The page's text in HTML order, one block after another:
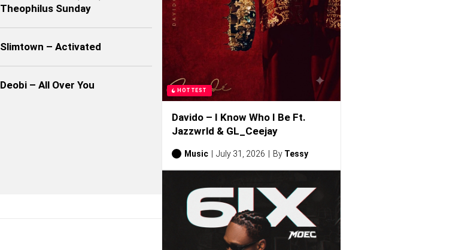
Theophilus Sunday
Slimtown – Activated
Deobi – All Over You HOTTEST
Davido – I Know Who I Be Ft.
Jazzwrld & GL_Ceejay
Music July 31, 2026 By Tessy